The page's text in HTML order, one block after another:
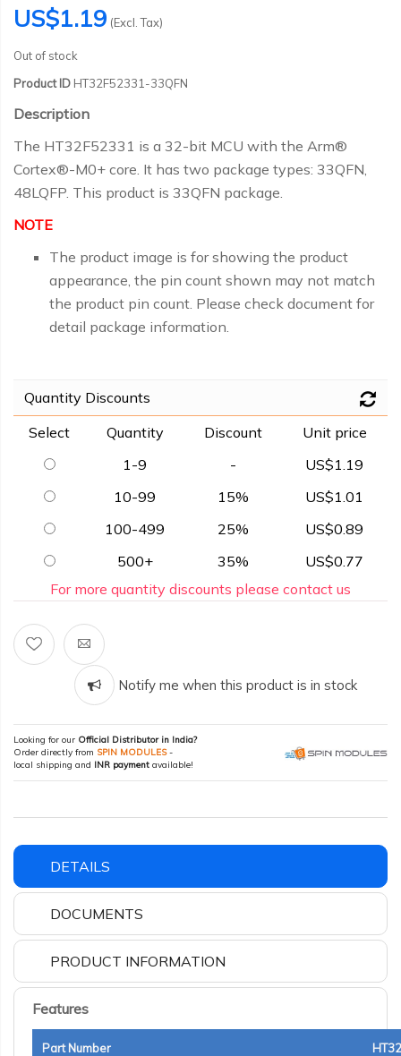
US$1.19 (Excl. Tax)
Out of stock
Product ID HT32F52331-33QFN
Description
The HT32F52331 is a 32-bit MCU with the Arm®
Cortex®-M0+ core. It has two package types: 33QFN,
48LQFP. This product is 33QFN package.
NOTE
The product image is for showing the product
appearance, the pin count shown may not match
the product pin count. Please check document for
detail package information.
Quantity Discounts
Select
Quantity Discount
Unit price
1-9
-
US$1.19
10-99
15%
US$1.01
100-499
25%
US$0.89
500+
35%
US$0.77
For more quantity discounts please contact us
Notify me when this product is in stock
Looking for our Official Distributor in India?
Order directly from SPIN MODULES-
local shipping and INR payment available!
DETAILS
DOCUMENTS
PRODUCT INFORMATION
Features
Part Number